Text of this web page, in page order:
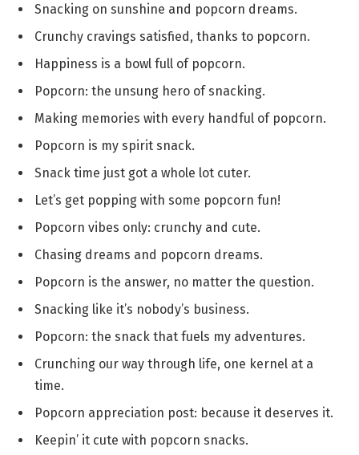
Snacking on sunshine and popcorn dreams.
Crunchy cravings satisfied, thanks to popcorn.
Happiness is a bowl full of popcorn.
Popcorn: the unsung hero of snacking.
Making memories with every handful of popcorn.
Popcorn is my spirit snack.
Snack time just got a whole lot cuter.
Let’s get popping with some popcorn fun!
Popcorn vibes only: crunchy and cute.
Chasing dreams and popcorn dreams.
Popcorn is the answer, no matter the question.
Snacking like it’s nobody’s business.
Popcorn: the snack that fuels my adventures.
Crunching our way through life, one kernel at a
time.
Popcorn appreciation post: because it deserves it.
Keepin’ it cute with popcorn snacks.